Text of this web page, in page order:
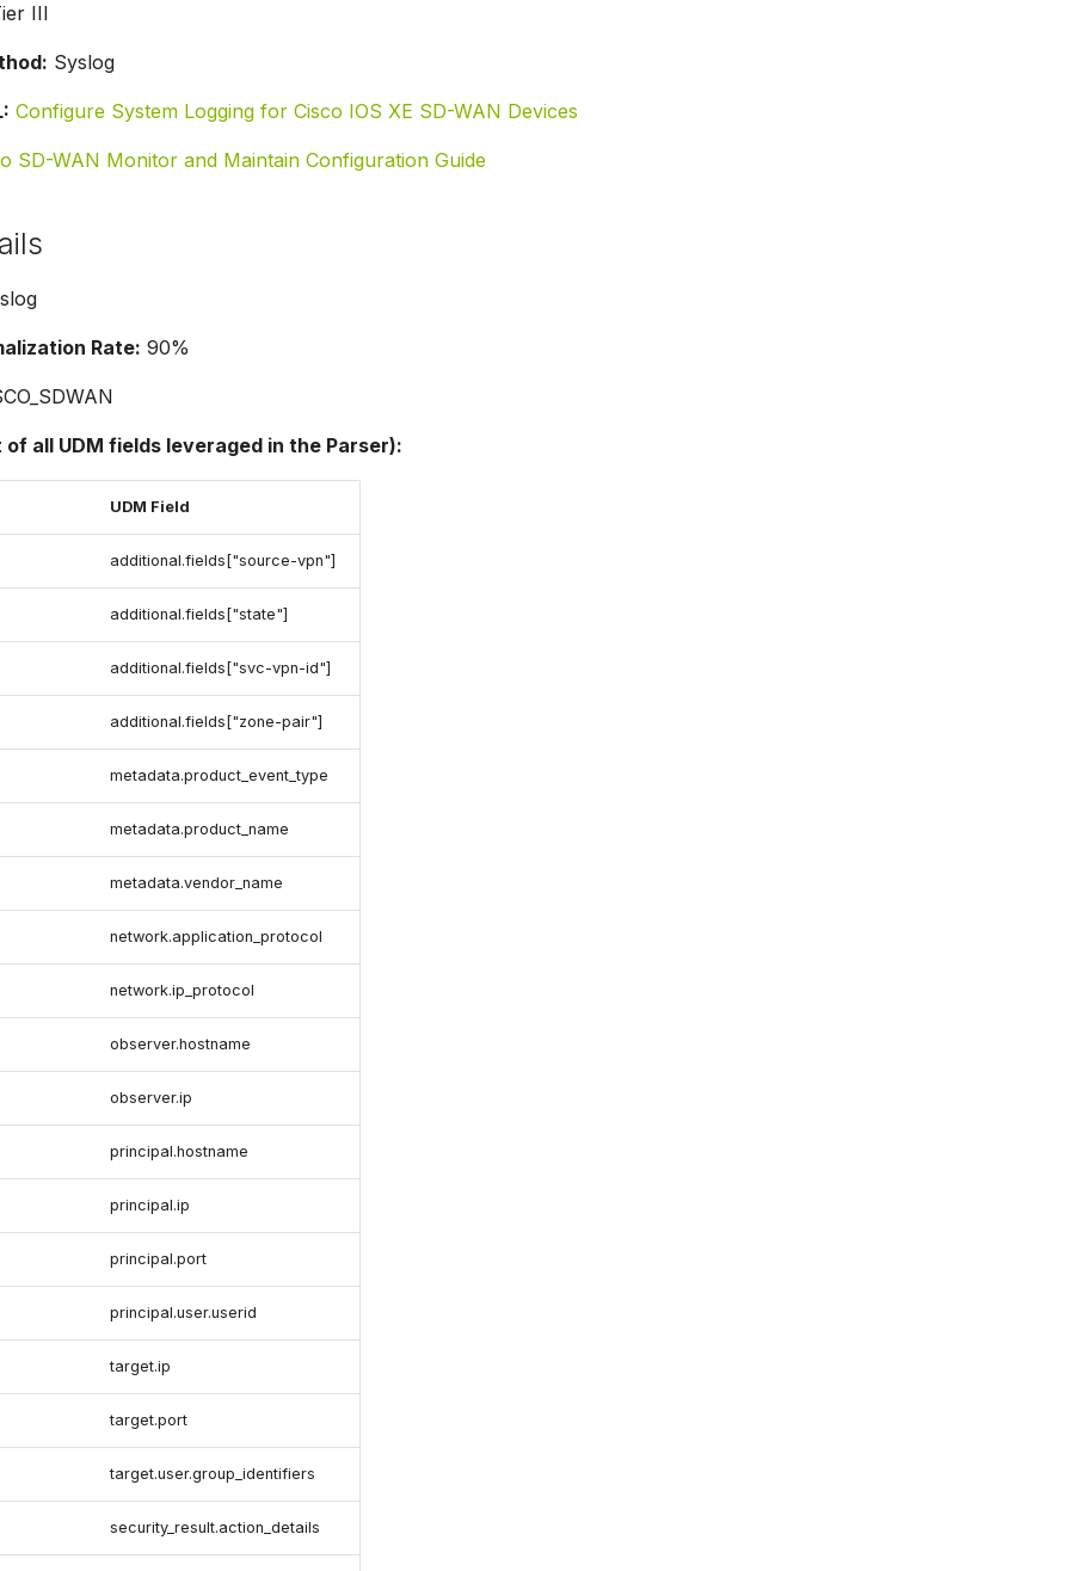
III
Syslog
Configure System Logging for Cisco IOS XE SD-WAN Devices
SD-WAN Monitor and Maintain Configuration Guide
Rate: 90%
of all UDM fields leveraged in the Parser):
UDM Field
additional.fields["source-vpn"]
additional.fields["state"]
additional.fields["svc-vpn-id"]
additional.fields["zone-pair"]
metadata.product_event_type
metadata.product_name
metadata.vendor_name
network.application_protocol
network.ip_protocol
observer.hostname
observer.ip
principal.hostname
principal.ip
principal.port
principal.user.userid
target.ip
target.port
target.user.group_identifiers
security_result.action_details